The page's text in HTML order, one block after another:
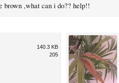
brown ,what can i do?? help!!
140.3 KB
205